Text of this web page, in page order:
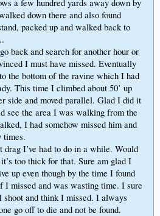
a few hundred yards away down by
down there and also found
packed up and walked back to
back and search for another hour or
I must have missed. Eventually
the bottom of the ravine which I had
This time I climbed about 50’ up
side and moved parallel. Glad I did it
see the area I was walking from the
I had somehow missed him and
times.
I’ve had to do in a while. Would
too thick for that. Sure am glad I
up even though by the time I found
I missed and was wasting time. I sure
shoot and think I missed. I always
go off to die and not be found.